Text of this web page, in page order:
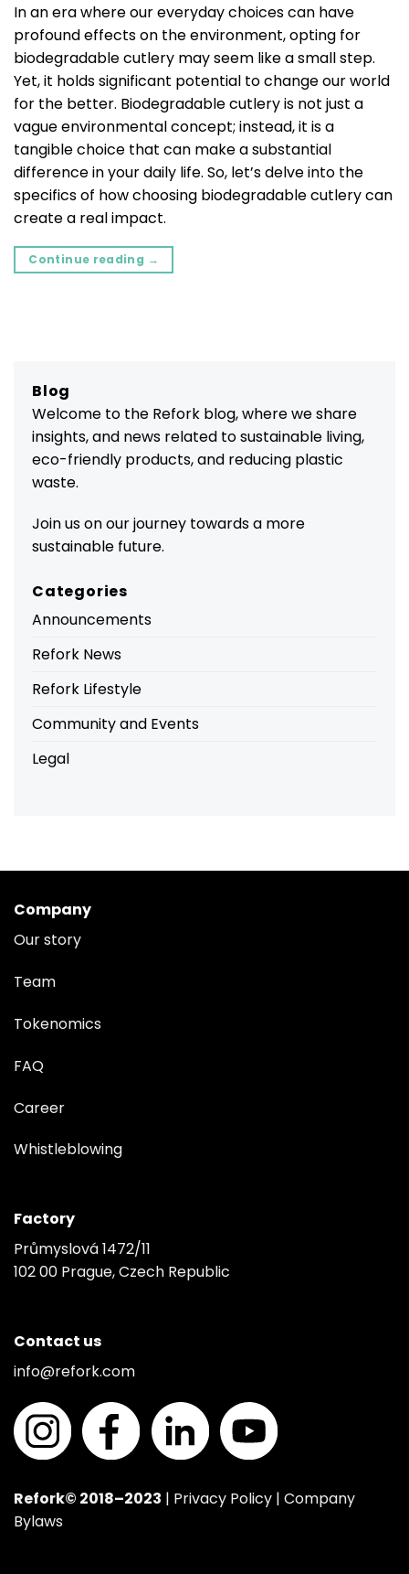
Blog
Welcome to the Refork blog, where we share
insights, and news related to sustainable living,
eco-friendly products, and reducing plastic
waste.
Join us on our journey towards a more
sustainable future.
Categories
Announcements
Refork News
Refork Lifestyle
Community and Events
Legal
In an era where our everyday choices can have
profound effects on the environment, opting for
biodegradable cutlery may seem like a small step.
Yet, it holds significant potential to change our world
for the better. Biodegradable cutlery is not just a
vague environmental concept; instead, it is a
tangible choice that can make a substantial
difference in your daily life. So, let’s delve into the
specifics of how choosing biodegradable cutlery can
create a real impact.
Continue reading →
Company
Our story
Team
Tokenomics
FAQ
Career
Whistleblowing
Factory
Průmyslová 1472/11
102 00 Prague, Czech Republic
Contact us
info@refork.com
Refork© 2018–2023 | Privacy Policy | Company
Bylaws